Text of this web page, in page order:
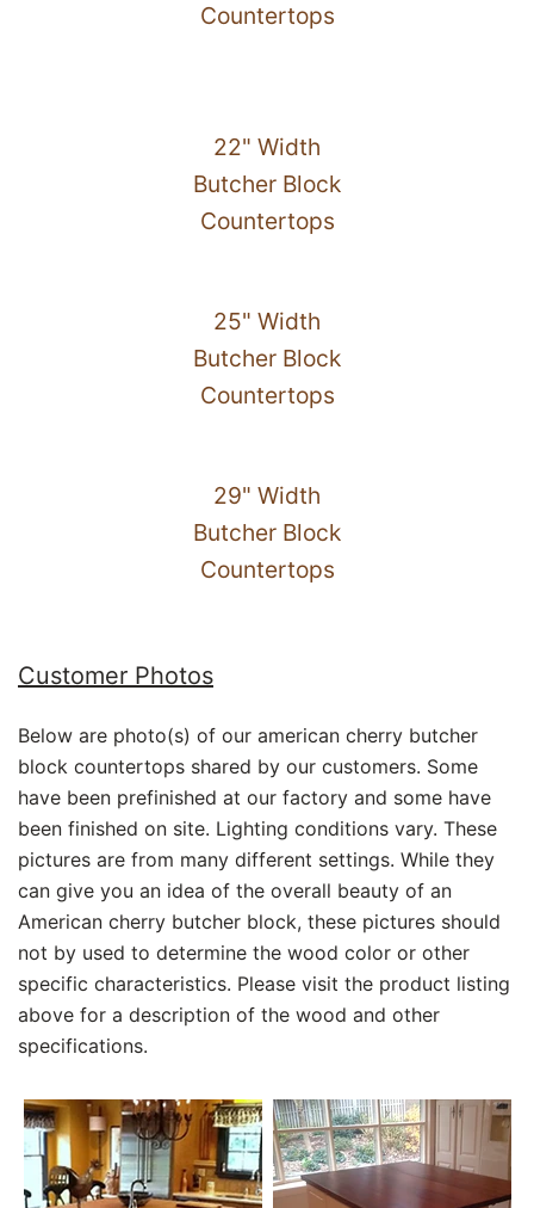
Countertops
22" Width
Butcher Block
Countertops
25" Width
Butcher Block
Countertops
29" Width
Butcher Block
Countertops
Customer Photos
Below are photo(s) of our american cherry butcher
block countertops shared by our customers. Some
have been prefinished at our factory and some have
been finished on site. Lighting conditions vary. These
pictures are from many different settings. While they
can give you an idea of the overall beauty of an
American cherry butcher block, these pictures should
not by used to determine the wood color or other
specific characteristics. Please visit the product listing
above for a description of the wood and other
specifications.